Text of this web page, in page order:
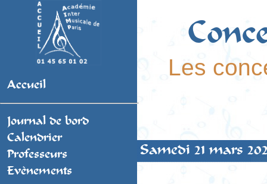
Accueil
Journal de bord
Calendrier
Professeurs
Evènements
Les
Samedi 21 mars